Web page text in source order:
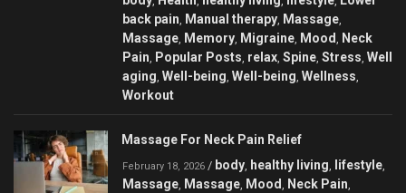
back pain, Manual therapy, Massage,
Massage, Memory, Migraine, Mood, Neck
Pain, Popular Posts, relax, Spine, Stress, Well
aging, Well-being, Well-being, Wellness,
Workout
Massage For Neck Pain Relief
February 18, 2026 / body, healthy living, lifestyle,
Massage, Massage, Mood, Neck Pain,